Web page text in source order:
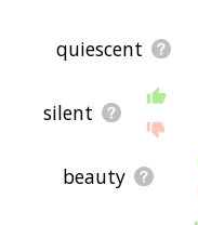
quiescent
silent
beauty